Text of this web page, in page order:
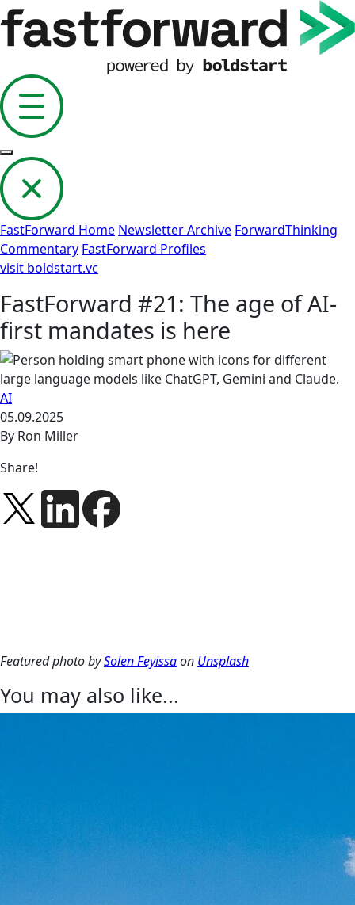
FastForward Home Newsletter Archive ForwardThinking
Commentary FastForward Profiles
visit boldstart.vc
FastForward #21: The age of AI-
first mandates is here
AI
05.09.2025
By Ron Miller
Share!
Featured photo bySolen Feyissaon Unsplash
You may also like...